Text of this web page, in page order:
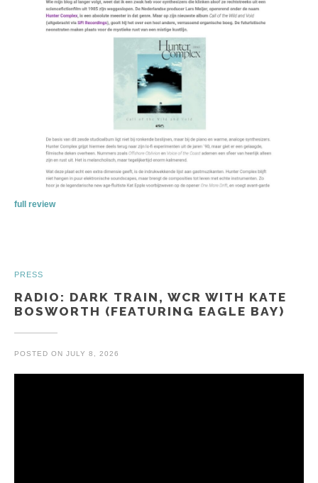
full review
PRESS
RADIO: DARK TRAIN, WCR WITH KATE
BOSWORTH (FEATURING EAGLE BAY)
POSTED ON JULY 8, 2026